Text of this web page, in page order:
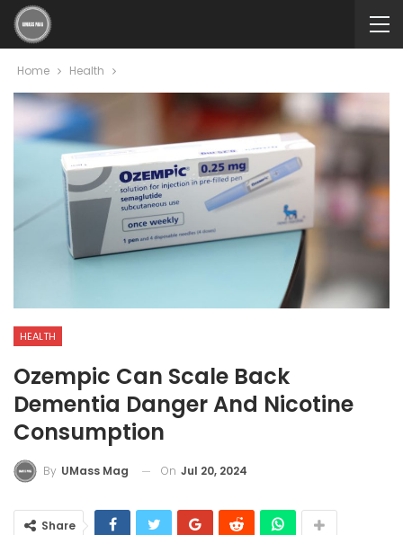
Home Health
HEALTH
Ozempic Can Scale Back
Dementia Danger And Nicotine
Consumption
By UMass Mag On Jul 20, 2024
Share